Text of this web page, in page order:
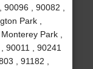
, 90082 ,
Park ,
Park ,
90011 , 90241
, 91182 ,